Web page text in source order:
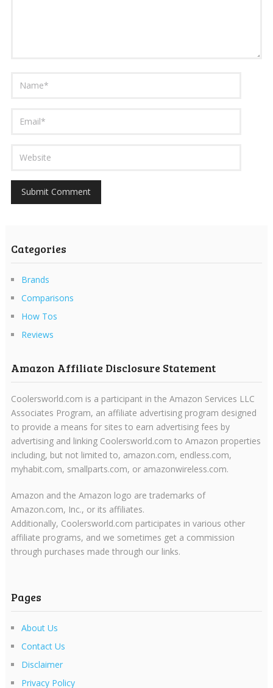
Categories
Brands
Comparisons
How Tos
Reviews
Amazon Affiliate Disclosure Statement
Coolersworld.com is a participant in the Amazon Services LLC
Associates Program, an affiliate advertising program designed
to provide a means for sites to earn advertising fees by
advertising and linking Coolersworld.com to Amazon properties
including, but not limited to, amazon.com, endless.com,
myhabit.com, smallparts.com, or amazonwireless.com.
Amazon and the Amazon logo are trademarks of
Amazon.com, Inc., or its affiliates.
Additionally, Coolersworld.com participates in various other
affiliate programs, and we sometimes get a commission
through purchases made through our links.
Pages
About Us
Contact Us
Disclaimer
Privacy Policy